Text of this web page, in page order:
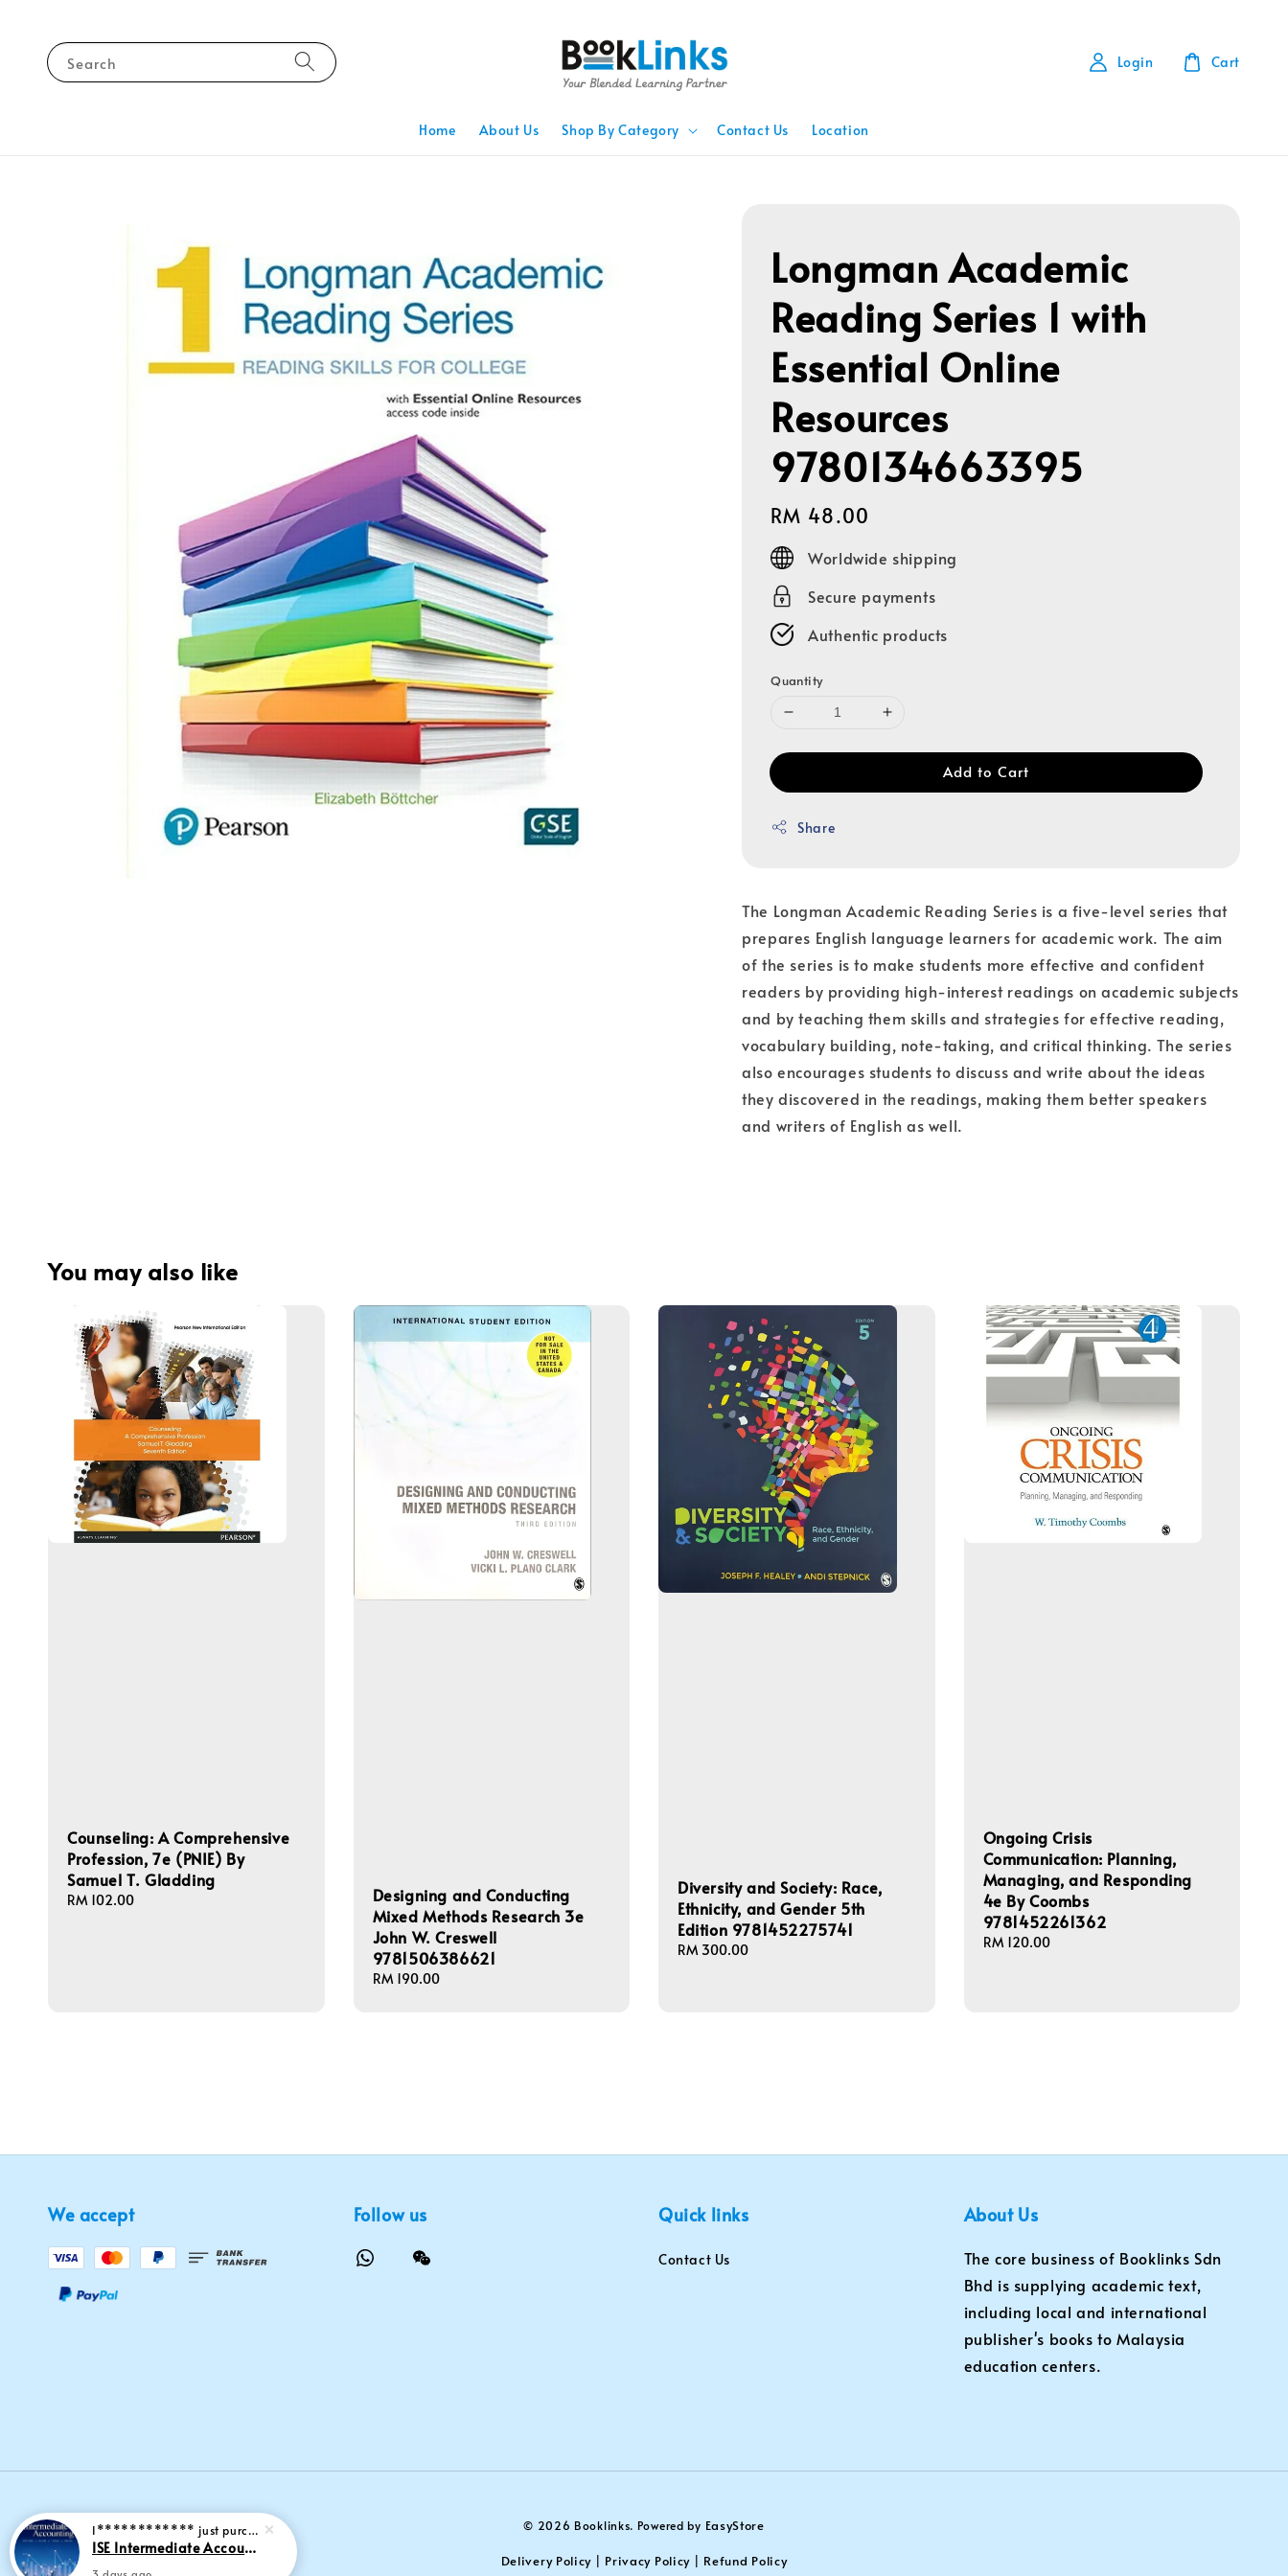
Search
Home About Us Shop By Category Contact Us Location
Login Cart
Longman Academic
Reading Series 1 with
Essential Online
Resources
9780134663395
Regular
price
RM 48.00
Worldwide shipping
Secure payments
Authentic products
Quantity
Add to Cart
Share
The Longman Academic Reading Series is a five-level series that
prepares English language learners for academic work. The aim
of the series is to make students more effective and confident
readers by providing high-interest readings on academic subjects
and by teaching them skills and strategies for effective reading,
vocabulary building, note-taking, and critical thinking. The series
also encourages students to discuss and write about the ideas
they discovered in the readings, making them better speakers
and writers of English as well.
You may also like
Counseling: A Comprehensive
Profession, 7e (PNIE) By
Samuel T. Gladding
Regular
RM 102.00
Designing and Conducting
Mixed Methods Research 3e
John W. Creswell
9781506386621
Regular
RM 190.00
Diversity and Society: Race,
Ethnicity, and Gender 5th
Edition 9781452275741
Regular
RM 300.00
Ongoing Crisis
Communication: Planning,
Managing, and Responding
4e By Coombs
9781452261362
Regular
RM 120.00
We accept Follow us Quick links
Contact Us
About Us
The core business of Booklinks Sdn
Bhd is supplying academic text,
including local and international
publisher's books to Malaysia
education centers.
© 2026 Booklinks. Powered by EasyStore
Delivery Policy | Privacy Policy | Refund Policy
I************ just purchased
ISE Intermediate Accounting 11th edition Spiceland 9781265057473